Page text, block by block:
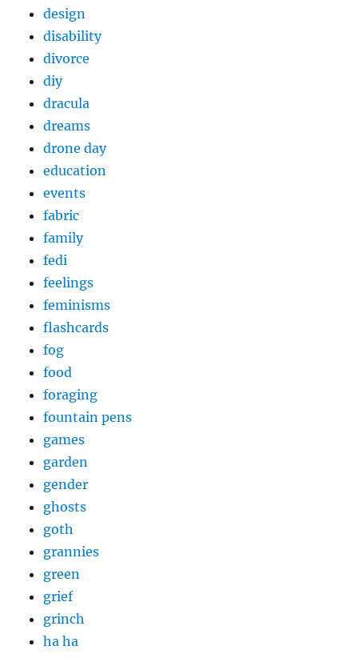
design
disability
divorce
diy
dracula
dreams
drone day
education
events
fabric
family
fedi
feelings
feminisms
flashcards
fog
food
foraging
fountain pens
games
garden
gender
ghosts
goth
grannies
green
grief
grinch
ha ha